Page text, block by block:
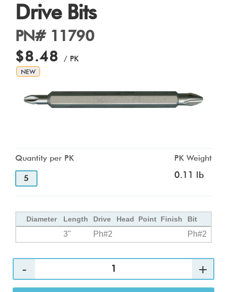
Drive Bits
PN# 11790
$8.48 / PK
NEW
Quantity per PK
5
PK Weight
0.11 lb
Diameter Length Drive Head Point Finish Bit
3" Ph#2 Ph#2